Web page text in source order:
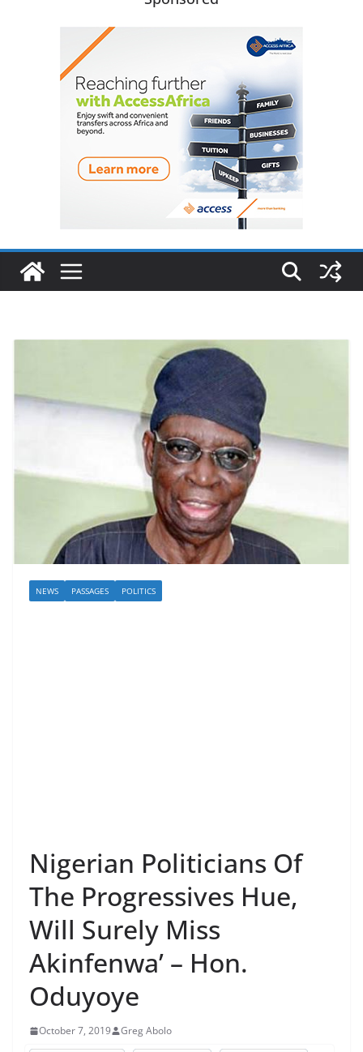
NEWS PASSAGES POLITICS
Nigerian Politicians Of
The Progressives Hue,
Will Surely Miss
Akinfenwa’ – Hon.
Oduyoye
October 7, 2019 Greg Abolo